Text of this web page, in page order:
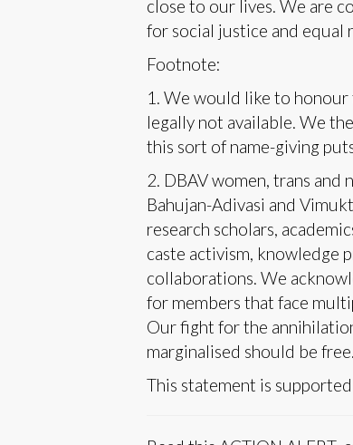
close to our lives. We are
for social justice and equal
Footnote:
1. We would like to honour
legally not available. We
this sort of name-giving
2. DBAV women, trans
Bahujan-Adivasi and
research scholars,
caste activism, knowledge
collaborations. We
for members that face
Our fight for the
marginalised should be free.
This statement is